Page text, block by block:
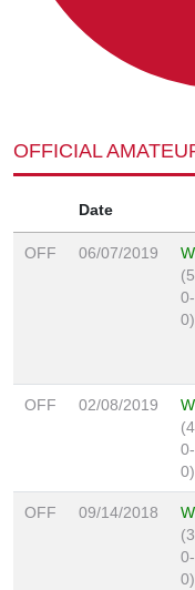
OFFICIAL
Date
OFF 06/07/2019
W
0-
0)
OFF 02/08/2019
W
0-
0)
OFF 09/14/2018
W
0-
0)